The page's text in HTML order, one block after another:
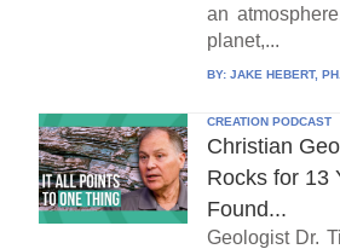
an
planet,...
BY: JAKE HEBERT,
CREATION PODCAST
Christian
Rocks for 13
Found...
Geologist Dr.